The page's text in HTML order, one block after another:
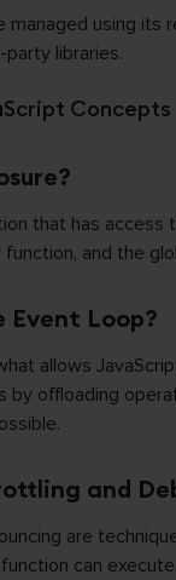
managed using its
libraries.
Concepts
that has access
and the
Event Loop?
allows
by offloading
and
are
can